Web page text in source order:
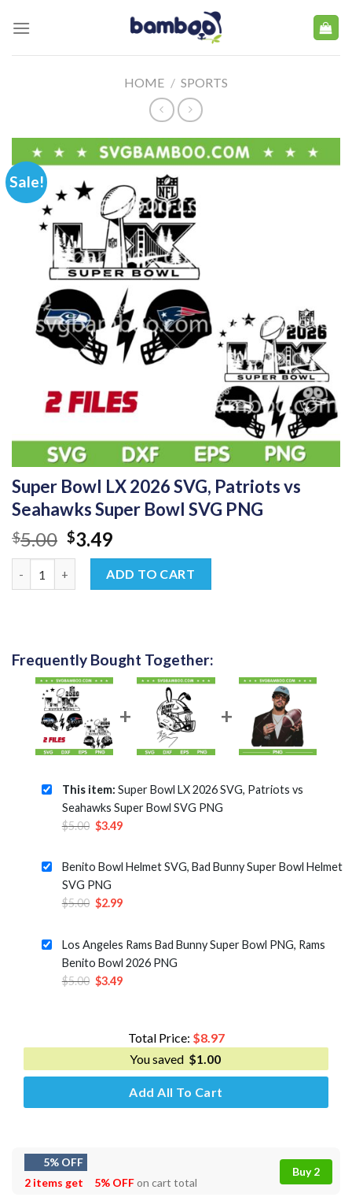
HOME / SPORTS
Sale!
Super Bowl LX 2026 SVG, Patriots vs
Seahawks Super Bowl SVG PNG
$5.00 Original
price
was:
$5.00.
$3.49Current
price
is:
$3.49.
ADD TO CART
Frequently Bought Together:
This item: Super Bowl LX 2026 SVG, Patriots vs
Seahawks Super Bowl SVG PNG
$5.00 Original
was:
$5.00.
$3.49Current
is:
Benito Bowl Helmet SVG, Bad Bunny Super Bowl Helmet
SVG PNG
$5.00 Original
was:
$5.00.
$2.99Current
is:
$2.99.
Los Angeles Rams Bad Bunny Super Bowl PNG, Rams
Benito Bowl 2026 PNG
$5.00 Original
$3.49Current
$3.49.
Total Price: $8.97
You saved $1.00
Add All To Cart
5% OFF
2 items get
5% OFFon cart total
Buy 2